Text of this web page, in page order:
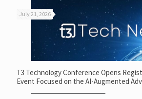
July 21, 2026
T3 Technology Conference Opens
Event Focused on the AI-Augmented